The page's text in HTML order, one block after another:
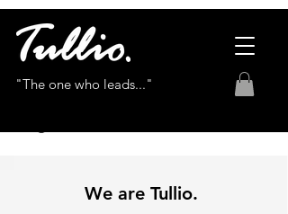
"The one who leads..."
We are Tullio.